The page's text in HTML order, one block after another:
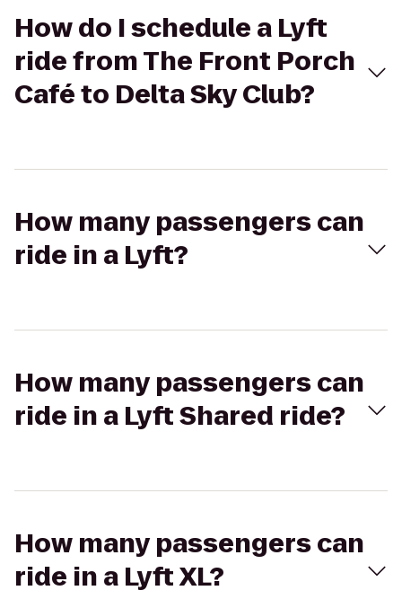
How do I schedule a Lyft
ride from The Front Porch
Café to Delta Sky Club?
How many passengers can
ride in a Lyft?
How many passengers can
ride in a Lyft Shared ride?
How many passengers can
ride in a Lyft XL?